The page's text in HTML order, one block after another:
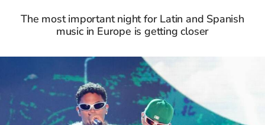
The most important night for Latin and Spanish
music in Europe is getting closer